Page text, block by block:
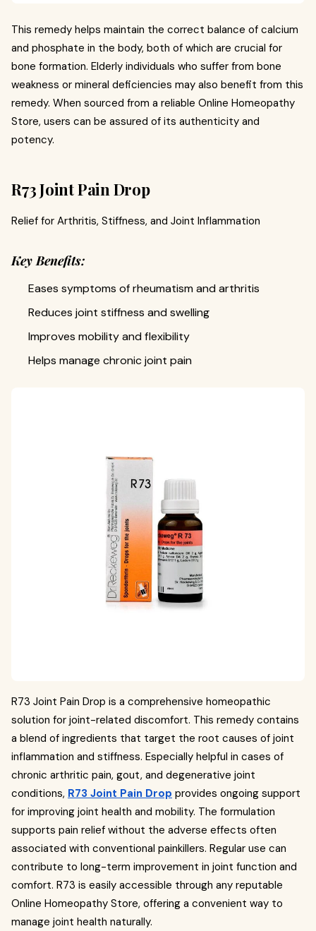
This remedy helps maintain the correct balance of calcium
and phosphate in the body, both of which are crucial for
bone formation. Elderly individuals who suffer from bone
weakness or mineral deficiencies may also benefit from this
remedy. When sourced from a reliable Online Homeopathy
Store, users can be assured of its authenticity and
potency.
R73 Joint Pain Drop
Relief for Arthritis, Stiffness, and Joint Inflammation
Key Benefits:
Eases symptoms of rheumatism and arthritis
Reduces joint stiffness and swelling
Improves mobility and flexibility
Helps manage chronic joint pain
R73 Joint Pain Drop is a comprehensive homeopathic
solution for joint-related discomfort. This remedy contains
a blend of ingredients that target the root causes of joint
inflammation and stiffness. Especially helpful in cases of
chronic arthritic pain, gout, and degenerative joint
conditions, R73 Joint Pain Drop provides ongoing support
for improving joint health and mobility. The formulation
supports pain relief without the adverse effects often
associated with conventional painkillers. Regular use can
contribute to long-term improvement in joint function and
comfort. R73 is easily accessible through any reputable
Online Homeopathy Store, offering a convenient way to
manage joint health naturally.